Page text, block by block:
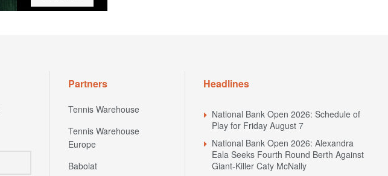
Partners
Tennis Warehouse
Tennis Warehouse
Europe
Babolat
Headlines
National Bank Open 2026: Schedule of
Play for Friday August 7
National Bank Open 2026: Alexandra
Eala Seeks Fourth Round Berth Against
Giant-Killer Caty McNally